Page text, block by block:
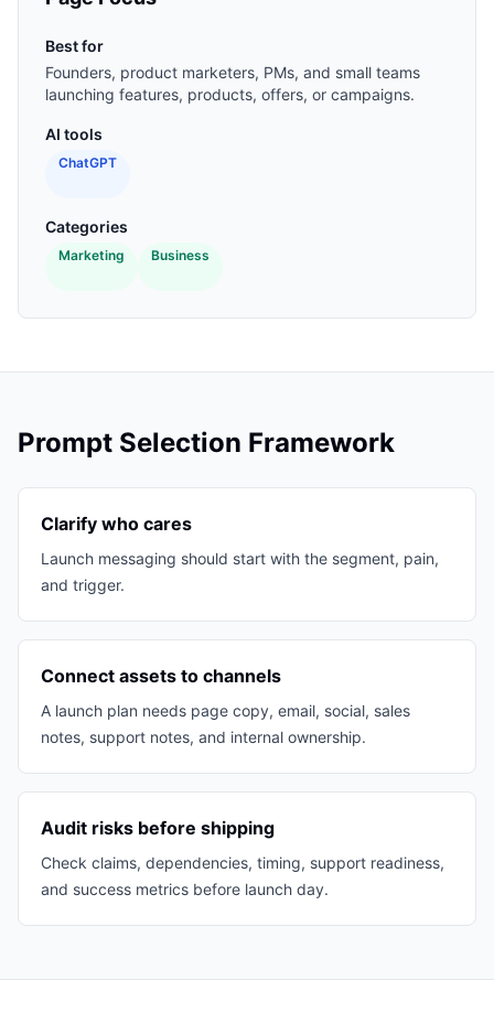
Best for
Founders, product marketers, PMs, and small teams
launching features, products, offers, or campaigns.
AI tools
ChatGPT
Categories
Marketing Business
Prompt Selection Framework
Clarify who cares
Launch messaging should start with the segment, pain,
and trigger.
Connect assets to channels
A launch plan needs page copy, email, social, sales
notes, support notes, and internal ownership.
Audit risks before shipping
Check claims, dependencies, timing, support readiness,
and success metrics before launch day.